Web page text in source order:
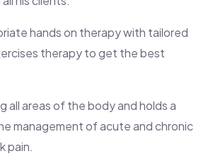
hands on therapy with tailored
therapy to get the best
all areas of the body and holds a
management of acute and chronic
pain.